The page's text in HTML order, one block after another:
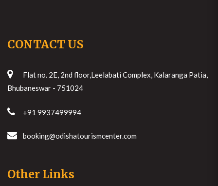
CONTACT US
Flat no. 2E, 2nd floor,Leelabati Complex, Kalaranga Patia,
Bhubaneswar - 751024
+91 9937499994
booking@odishatourismcenter.com
Other Links